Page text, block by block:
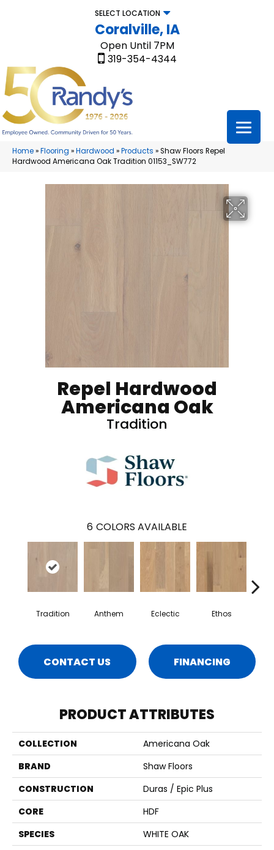
SELECT LOCATION
Coralville, IA
Open Until 7PM
319-354-4344
Home»Flooring »Hardwood »Products »Shaw Floors Repel
Hardwood Americana Oak Tradition 01153_SW772
Repel Hardwood
Americana Oak
Tradition
6 COLORS AVAILABLE
Tradition Anthem Eclectic Ethos
CONTACT US FINANCING
PRODUCT ATTRIBUTES
COLLECTION
Americana Oak
BRAND
Shaw Floors
CONSTRUCTION
Duras / Epic Plus
CORE
HDF
SPECIES
WHITE OAK